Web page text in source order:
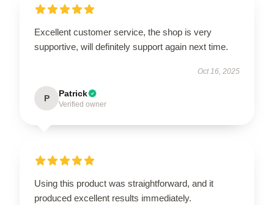
Excellent customer service, the shop is very
supportive, will definitely support again next time.
Oct 16, 2025
P Patrick
Verified owner
Using this product was straightforward, and it
produced excellent results immediately.